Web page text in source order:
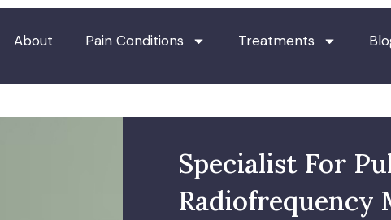
About Pain Conditions Treatments
Specialist For
Radiofrequency